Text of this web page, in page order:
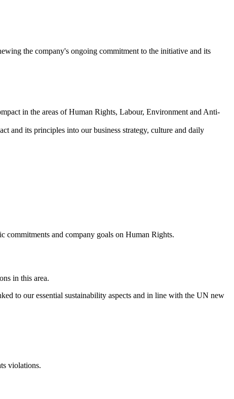
the company's ongoing commitment to the initiative and its
in the areas of Human Rights, Labour, Environment and Anti-
and its principles into our business strategy, culture and daily
commitments and company goals on Human Rights.
in this area.
to our essential sustainability aspects and in line with the UN new
violations.